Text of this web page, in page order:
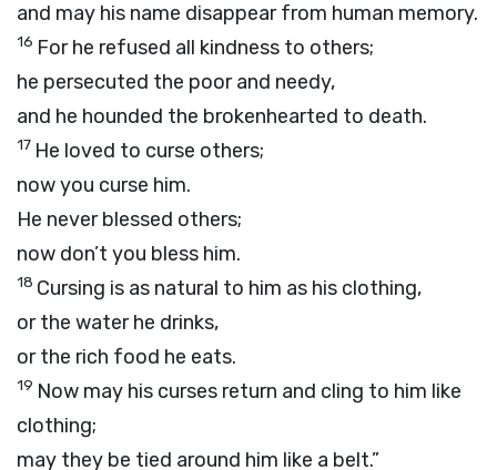
and may his name disappear from human memory.
16 For he refused all kindness to others;
he persecuted the poor and needy,
and he hounded the brokenhearted to death.
17 He loved to curse others;
now you curse him.
He never blessed others;
now don’t you bless him.
18 Cursing is as natural to him as his clothing,
or the water he drinks,
or the rich food he eats.
19 Now may his curses return and cling to him like
clothing;
may they be tied around him like a belt.”